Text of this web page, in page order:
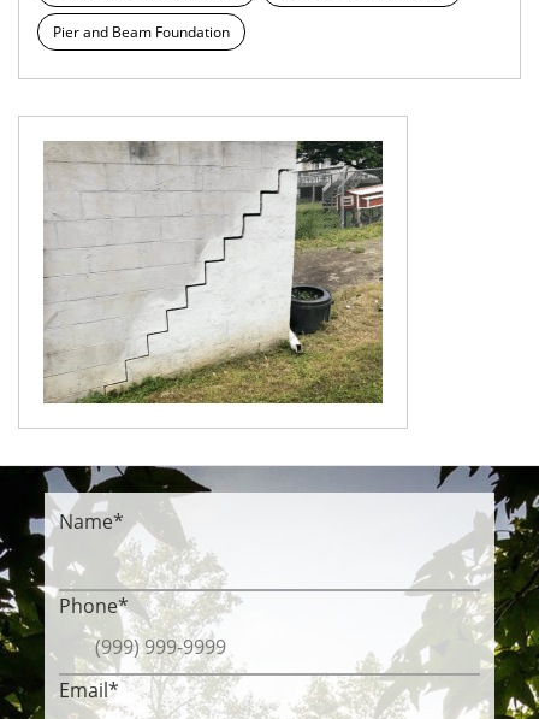
Pier and Beam Foundation
Name*
Phone*
Email*